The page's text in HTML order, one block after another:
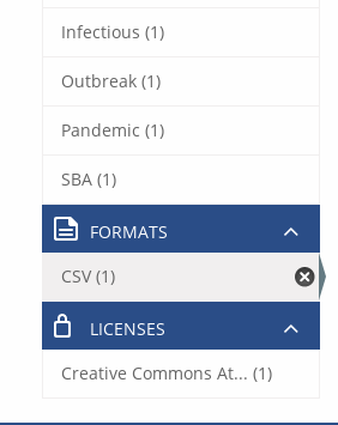
Infectious (1)
Outbreak (1)
Pandemic (1)
SBA (1)
FORMATS
CSV (1)
LICENSES
Creative Commons At... (1)